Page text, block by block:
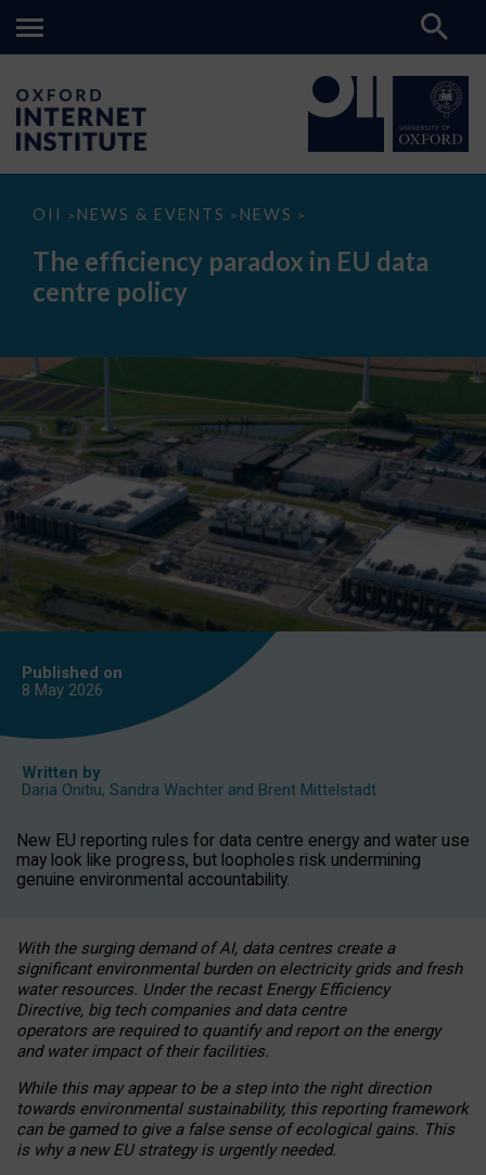
OII > NEWS & EVENTS > NEWS >
The
paradox
data
The efficiency paradox in EU data
centre policy
Published on
8 May 2026
Written by
Daria Onitiu, Sandra Wachter and Brent Mittelstadt
New EU reporting rules for data centre energy and water use
may look like progress, but loopholes risk undermining
genuine environmental accountability.
With the surging demand of AI, data centres create a
significant environmental burden on electricity grids and fresh
water resources. Under the recast Energy Efficiency
Directive, big tech companies and data centre
operators are required to quantify and report on the energy
and water impact of their facilities.
While this may appear to be a step into the right direction
towards environmental sustainability, this reporting framework
can be gamed to give a false sense of ecological gains. This
is why a new EU strategy is urgently needed.